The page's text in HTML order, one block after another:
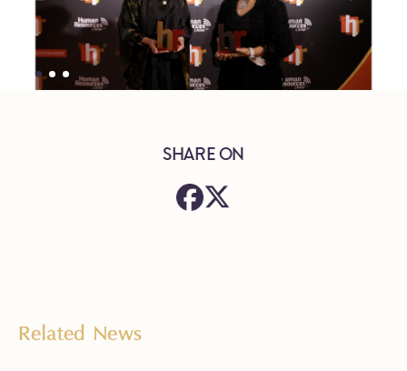
SHARE ON
Related News